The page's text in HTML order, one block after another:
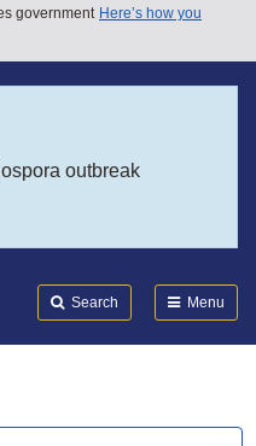
government Here’s how you
outbreak
Search Menu